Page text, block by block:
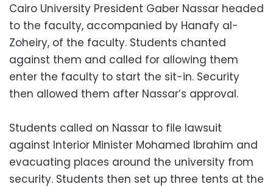
Cairo University President Gaber Nassar headed
to the faculty, accompanied by Hanafy al-
Zoheiry, of the faculty. Students chanted
against them and called for allowing them
enter the faculty to start the sit-in. Security
then allowed them after Nassar’s approval.
Students called on Nassar to file lawsuit
against Interior Minister Mohamed Ibrahim and
evacuating places around the university from
security. Students then set up three tents at the